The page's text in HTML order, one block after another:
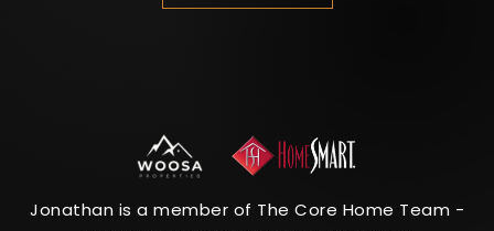
Jonathan is a member of The Core Home Team -